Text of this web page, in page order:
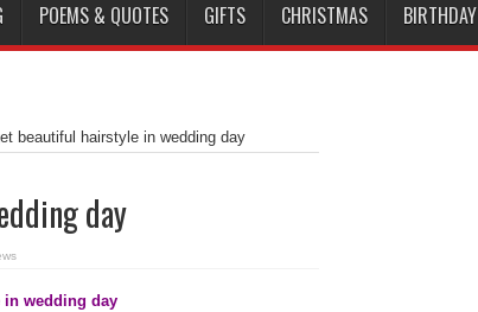
POEMS & QUOTES GIFTS CHRISTMAS BIRTHDAY
beautiful hairstyle in wedding day
day
wedding day